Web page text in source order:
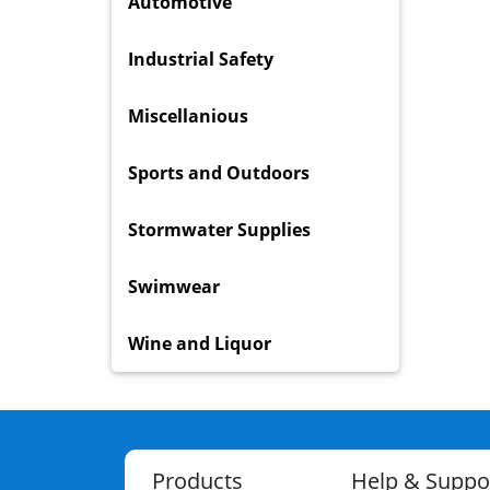
Industrial Safety
Miscellanious
Sports and Outdoors
Stormwater Supplies
Swimwear
Wine and Liquor
Products Help &